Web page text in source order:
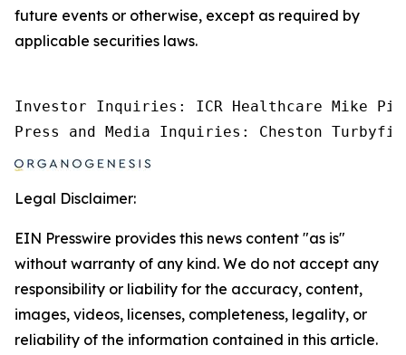
future events or otherwise, except as required by
applicable securities laws.
Investor Inquiries: ICR Healthcare Mike
Press and Media Inquiries: Cheston
Legal Disclaimer:
EIN Presswire provides this news content "as is"
without warranty of any kind. We do not accept any
responsibility or liability for the accuracy, content,
images, videos, licenses, completeness, legality, or
reliability of the information contained in this article.